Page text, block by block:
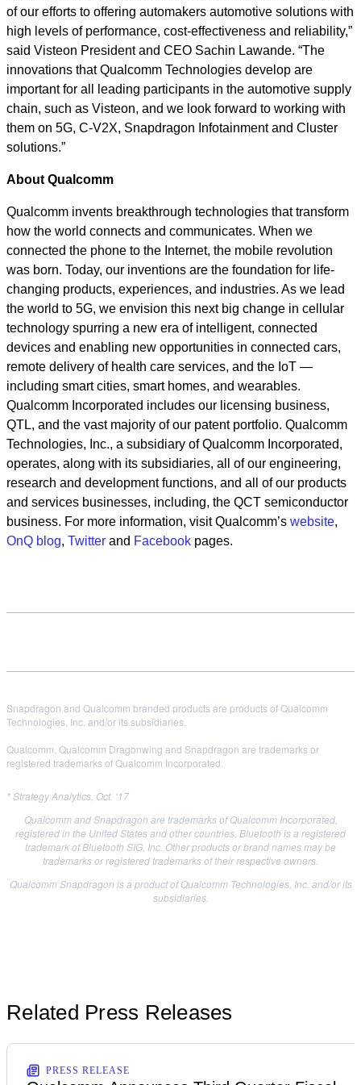
of our efforts to offering automakers automotive solutions with
high levels of performance, cost-effectiveness and reliability,”
said Visteon President and CEO Sachin Lawande. “The
innovations that Qualcomm Technologies develop are
important for all leading participants in the automotive supply
chain, such as Visteon, and we look forward to working with
them on 5G, C-V2X, Snapdragon Infotainment and Cluster
solutions.”
About Qualcomm
Qualcomm invents breakthrough technologies that transform
how the world connects and communicates. When we
connected the phone to the Internet, the mobile revolution
was born. Today, our inventions are the foundation for life-
changing products, experiences, and industries. As we lead
the world to 5G, we envision this next big change in cellular
technology spurring a new era of intelligent, connected
devices and enabling new opportunities in connected cars,
remote delivery of health care services, and the IoT —
including smart cities, smart homes, and wearables.
Qualcomm Incorporated includes our licensing business,
QTL, and the vast majority of our patent portfolio. Qualcomm
Technologies, Inc., a subsidiary of Qualcomm Incorporated,
operates, along with its subsidiaries, all of our engineering,
research and development functions, and all of our products
and services businesses, including, the QCT semiconductor
business. For more information, visit Qualcomm’s website,
OnQ blog, Twitter and Facebook pages.
Snapdragon and Qualcomm branded products are products of Qualcomm
Technologies, Inc. and/or its subsidiaries.
Qualcomm, Qualcomm Dragonwing and Snapdragon are trademarks or
registered trademarks of Qualcomm Incorporated.
* Strategy Analytics, Oct. ‘17
Qualcomm and Snapdragon are trademarks of Qualcomm Incorporated,
registered in the United States and other countries. Bluetooth is a registered
trademark of Bluetooth SIG, Inc. Other products or brand names may be
trademarks or registered trademarks of their respective owners.
Qualcomm Snapdragon is a product of Qualcomm Technologies, Inc. and/or its
subsidiaries.
Related Press Releases
PRESS RELEASE